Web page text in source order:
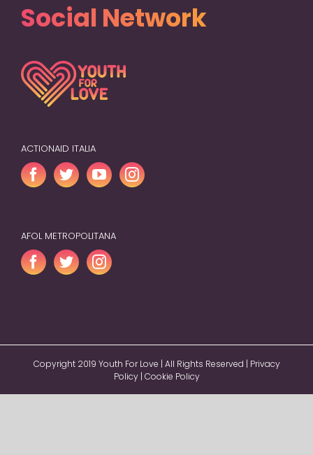
Social Network
ACTIONAID ITALIA
AFOL METROPOLITANA
Copyright 2019 Youth For Love | All Rights Reserved | Privacy
Policy| Cookie Policy